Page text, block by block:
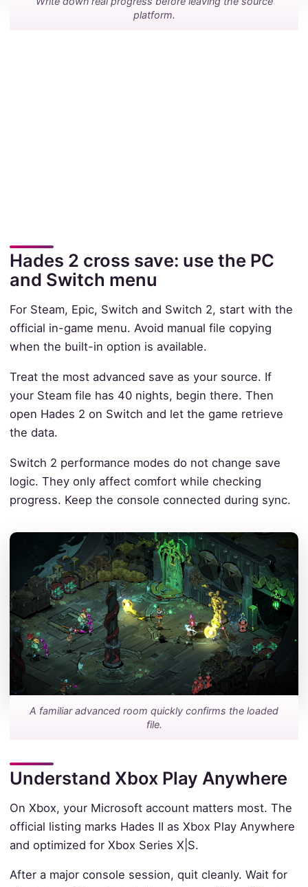
platform.
Hades 2 cross save: use the PC
and Switch menu
For Steam, Epic, Switch and Switch 2, start with the
official in-game menu. Avoid manual file copying
when the built-in option is available.
Treat the most advanced save as your source. If
your Steam file has 40 nights, begin there. Then
open Hades 2 on Switch and let the game retrieve
the data.
Switch 2 performance modes do not change save
logic. They only affect comfort while checking
progress. Keep the console connected during sync.
A familiar advanced room quickly confirms the loaded
file.
Understand Xbox Play Anywhere
On Xbox, your Microsoft account matters most. The
official listing marks Hades II as Xbox Play Anywhere
and optimized for Xbox Series X|S.
After a major console session, quit cleanly. Wait for